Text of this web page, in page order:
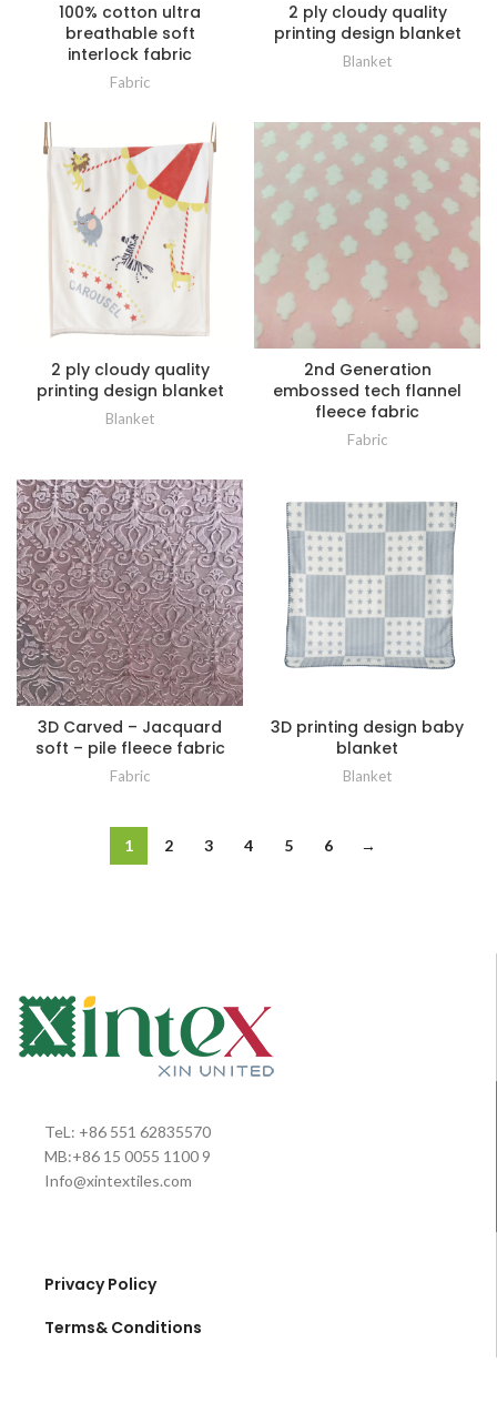
100% cotton ultra
breathable soft
interlock fabric
Fabric
2 ply cloudy quality
printing design blanket
Blanket
2 ply cloudy quality
printing design blanket
Blanket
2nd Generation
embossed tech flannel
fleece fabric
Fabric
3D Carved – Jacquard
soft – pile fleece fabric
Fabric
3D printing design baby
blanket
Blanket
1 2 3 4 5 6 →
TeL: +86 551 62835570
MB:+86 15 0055 1100 9
Info@xintextiles.com
Privacy Policy
Terms& Conditions